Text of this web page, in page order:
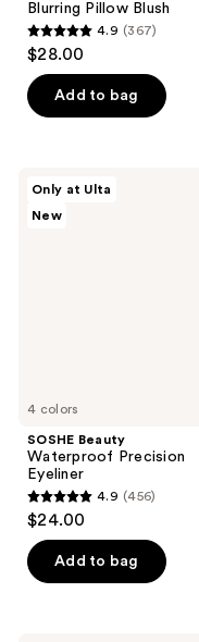
Blurring Pillow Blush
4.9
out
of
5
367
reviews
4.9 (367)
$28.00
Add to bag
4 colors
Only at Ulta
New
SOSHE Beauty
Waterproof Precision
Eyeliner
4.9
out
of
5
4.9 (456)
$24.00
Add to bag